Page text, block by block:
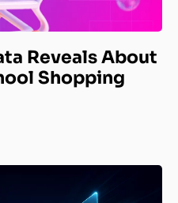
Reveals About
Shopping